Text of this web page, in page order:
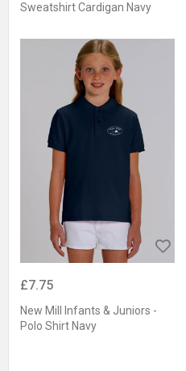
Sweatshirt Cardigan Navy
£7.75
New Mill Infants & Juniors -
Polo Shirt Navy